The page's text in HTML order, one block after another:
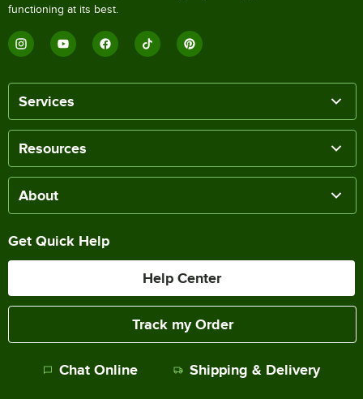
functioning at its best.
Services
Resources
About
Get Quick Help
Help Center
Track my Order
Chat Online Shipping & Delivery